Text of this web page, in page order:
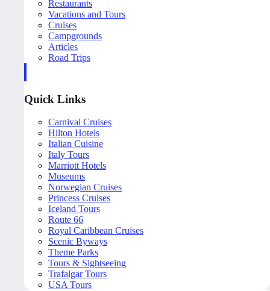
Restaurants
Vacations and Tours
Cruises
Campgrounds
Articles
Road Trips
Quick Links
Carnival Cruises
Hilton Hotels
Italian Cuisine
Italy Tours
Marriott Hotels
Museums
Norwegian Cruises
Princess Cruises
Iceland Tours
Route 66
Royal Caribbean Cruises
Scenic Byways
Theme Parks
Tours & Sightseeing
Trafalgar Tours
USA Tours